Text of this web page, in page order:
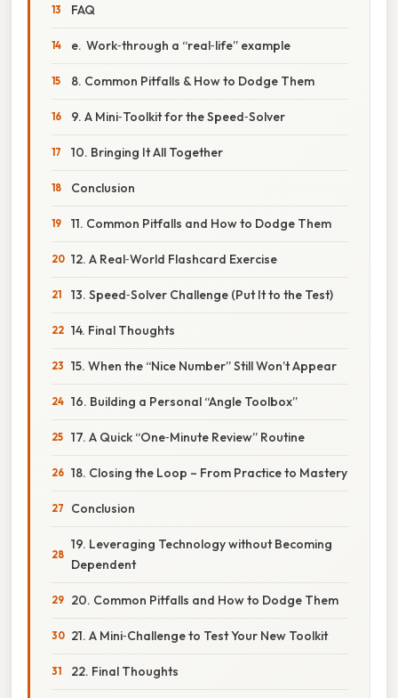
FAQ
e. Work‑through a “real‑life” example
8. Common Pitfalls & How to Dodge Them
9. A Mini‑Toolkit for the Speed‑Solver
10. Bringing It All Together
Conclusion
11. Common Pitfalls and How to Dodge Them
12. A Real‑World Flashcard Exercise
13. Speed‑Solver Challenge (Put It to the Test)
14. Final Thoughts
15. When the “Nice Number” Still Won’t Appear
16. Building a Personal “Angle Toolbox”
17. A Quick “One‑Minute Review” Routine
18. Closing the Loop – From Practice to Mastery
Conclusion
19. Leveraging Technology without Becoming
Dependent
20. Common Pitfalls and How to Dodge Them
21. A Mini‑Challenge to Test Your New Toolkit
22. Final Thoughts